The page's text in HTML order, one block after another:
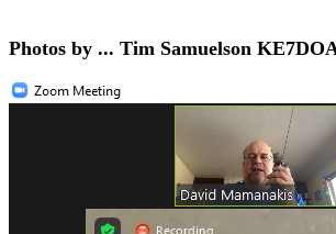
Photos by ... Tim Samuelson